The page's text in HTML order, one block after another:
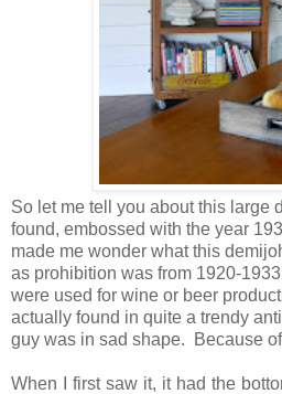
So let me tell you about this large
found, embossed with the year
made me wonder what this
as prohibition was from 1920-
were used for wine or beer
actually found in quite a trendy
guy was in sad shape. Because
When I first saw it, it had the